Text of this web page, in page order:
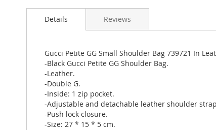
to
images
gallery
Details
Gucci Petite GG Small Shoulder Bag 739721 In
-Black Gucci Petite GG Shoulder Bag.
-Leather.
-Double G.
-Inside: 1 zip pocket.
-Adjustable and detachable leather shoulder
-Push lock closure.
-Size: 27 * 15 * 5 cm.
Reviews